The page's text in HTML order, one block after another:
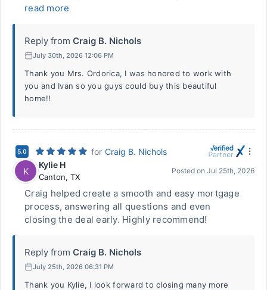
read more
Reply from Craig B. Nichols
July 30th, 2026 12:06 PM
Thank you Mrs. Ordorica, I was honored to work with
you and Ivan so you guys could buy this beautiful
home!!
5.0 for Craig B. Nichols
K
Kylie H
Canton, TX
Posted on Jul 25th, 2026
Craig helped create a smooth and easy mortgage
process, answering all questions and even
closing the deal early. Highly recommend!
Reply from Craig B. Nichols
July 25th, 2026 06:31 PM
Thank you Kylie, I look forward to closing many more